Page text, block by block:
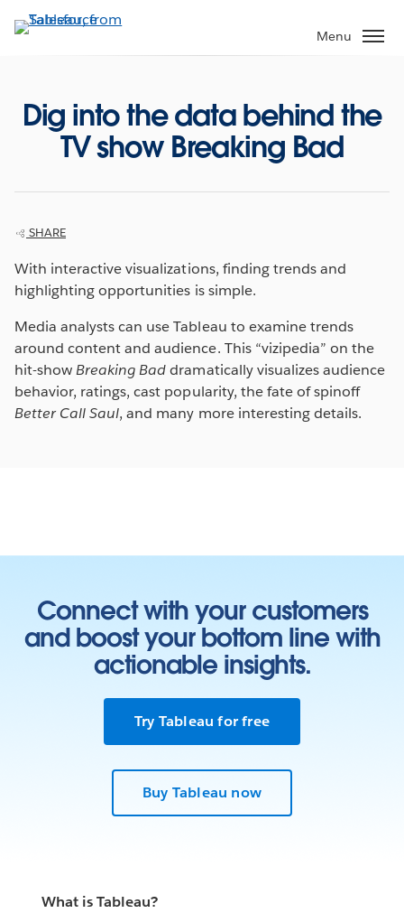
to
Menu
Dig into the data behind the
TV show Breaking Bad
SHARE
With interactive visualizations, finding trends and
highlighting opportunities is simple.
Media analysts can use Tableau to examine trends
around content and audience. This “vizipedia” on the
hit-showBreaking Baddramatically visualizes audience
behavior, ratings, cast popularity, the fate of spinoff
Better Call Saul, and many more interesting details.
Connect with your customers
and boost your bottom line with
actionable insights.
Try Tableau for free
Buy Tableau now
What is Tableau?